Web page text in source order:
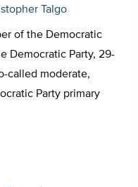
Talgo
of the Democratic
Democratic Party, 29-
called moderate,
Party primary